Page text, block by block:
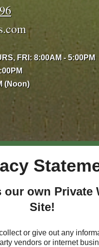
FRI: 8:00AM - 5:00PM
(Noon)
our own Private
Site!
or give out any
vendors or internet